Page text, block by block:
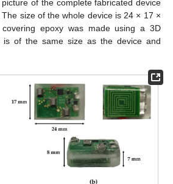
of the complete fabricated device
The size of the whole device is 24 × 17 ×
epoxy was made using a 3D
is of the same size as the device and